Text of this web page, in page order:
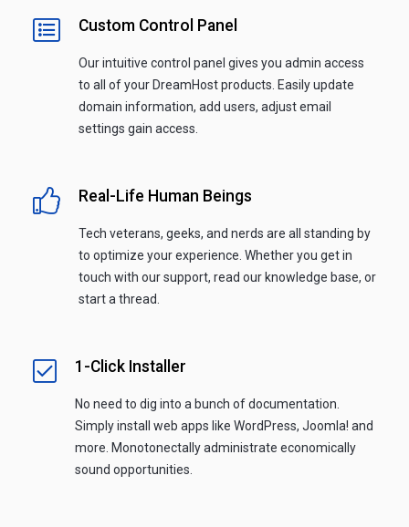
Custom Control Panel
Our intuitive control panel gives you admin access
to all of your DreamHost products. Easily update
domain information, add users, adjust email
settings gain access.
Real-Life Human Beings
Tech veterans, geeks, and nerds are all standing by
to optimize your experience. Whether you get in
touch with our support, read our knowledge base, or
start a thread.
1-Click Installer
No need to dig into a bunch of documentation.
Simply install web apps like WordPress, Joomla! and
more. Monotonectally administrate economically
sound opportunities.